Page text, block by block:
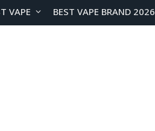
VAPE BEST VAPE BRAND 2026